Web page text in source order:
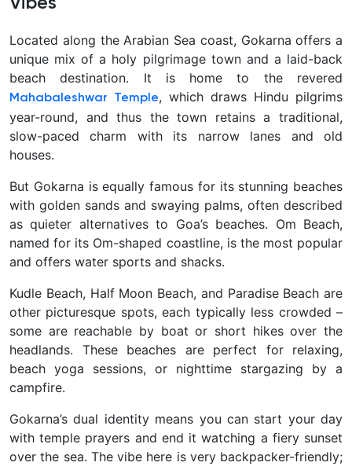
Located along the Arabian Sea coast, Gokarna offers a
unique mix of a holy pilgrimage town and a laid-back
beach destination. It is home to the revered
Mahabaleshwar Temple, which draws Hindu pilgrims
year-round, and thus the town retains a traditional,
slow-paced charm with its narrow lanes and old
houses.
But Gokarna is equally famous for its stunning beaches
with golden sands and swaying palms, often described
as quieter alternatives to Goa’s beaches. Om Beach,
named for its Om-shaped coastline, is the most popular
and offers water sports and shacks.
Kudle Beach, Half Moon Beach, and Paradise Beach are
other picturesque spots, each typically less crowded –
some are reachable by boat or short hikes over the
headlands. These beaches are perfect for relaxing,
beach yoga sessions, or nighttime stargazing by a
campfire.
Gokarna’s dual identity means you can start your day
with temple prayers and end it watching a fiery sunset
over the sea. The vibe here is very backpacker-friendly;